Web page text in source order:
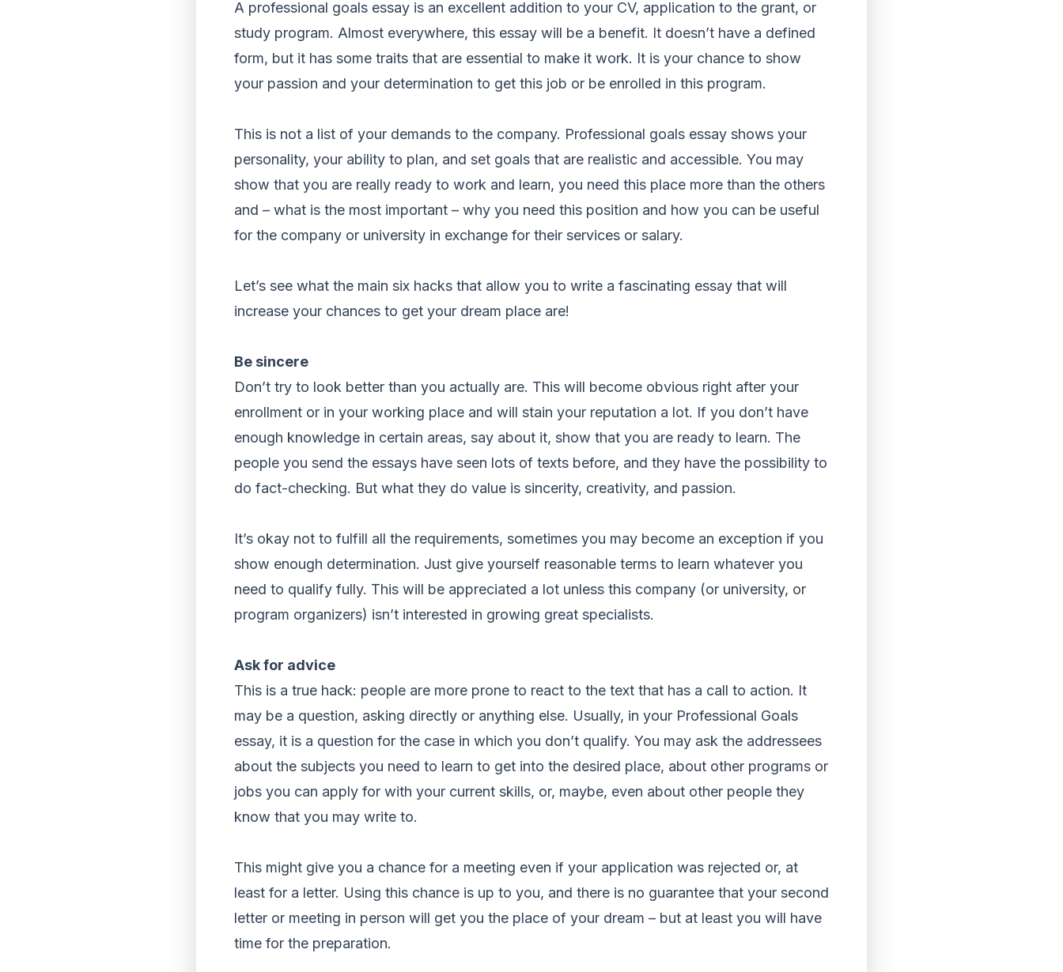
A professional goals essay is an excellent addition to your CV, application to the grant, or
study program. Almost everywhere, this essay will be a benefit. It doesn’t have a defined
form, but it has some traits that are essential to make it work. It is your chance to show
your passion and your determination to get this job or be enrolled in this program.
This is not a list of your demands to the company. Professional goals essay shows your
personality, your ability to plan, and set goals that are realistic and accessible. You may
show that you are really ready to work and learn, you need this place more than the others
and – what is the most important – why you need this position and how you can be useful
for the company or university in exchange for their services or salary.
Let’s see what the main six hacks that allow you to write a fascinating essay that will
increase your chances to get your dream place are!
Be sincere
Don’t try to look better than you actually are. This will become obvious right after your
enrollment or in your working place and will stain your reputation a lot. If you don’t have
enough knowledge in certain areas, say about it, show that you are ready to learn. The
people you send the essays have seen lots of texts before, and they have the possibility to
do fact-checking. But what they do value is sincerity, creativity, and passion.
It’s okay not to fulfill all the requirements, sometimes you may become an exception if you
show enough determination. Just give yourself reasonable terms to learn whatever you
need to qualify fully. This will be appreciated a lot unless this company (or university, or
program organizers) isn’t interested in growing great specialists.
Ask for advice
This is a true hack: people are more prone to react to the text that has a call to action. It
may be a question, asking directly or anything else. Usually, in your Professional Goals
essay, it is a question for the case in which you don’t qualify. You may ask the addressees
about the subjects you need to learn to get into the desired place, about other programs or
jobs you can apply for with your current skills, or, maybe, even about other people they
know that you may write to.
This might give you a chance for a meeting even if your application was rejected or, at
least for a letter. Using this chance is up to you, and there is no guarantee that your second
letter or meeting in person will get you the place of your dream – but at least you will have
time for the preparation.